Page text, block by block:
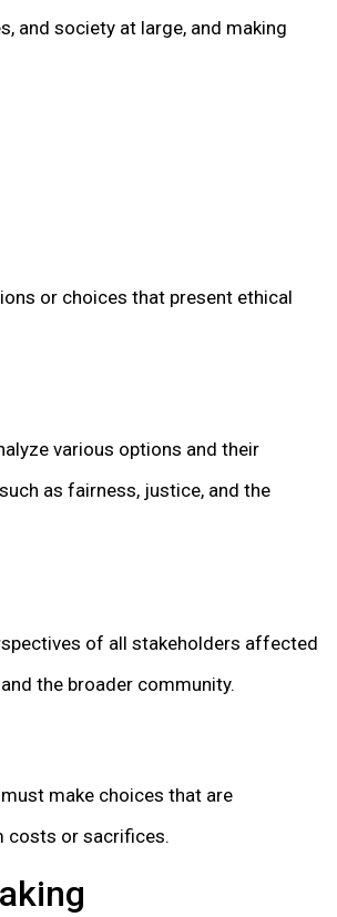
and society at large, and making
or choices that present ethical
various options and their
as fairness, justice, and the
of all stakeholders affected
the broader community.
make choices that are
costs or sacrifices.